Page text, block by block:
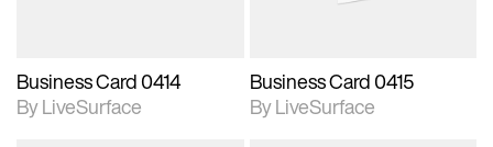
Business Card 0414
By LiveSurface
Business Card 0415
By LiveSurface